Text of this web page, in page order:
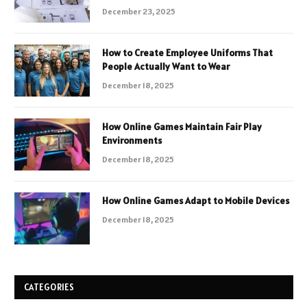
December 23, 2025
How to Create Employee Uniforms That
People Actually Want to Wear
December 18, 2025
How Online Games Maintain Fair Play
Environments
December 18, 2025
How Online Games Adapt to Mobile Devices
December 18, 2025
CATEGORIES